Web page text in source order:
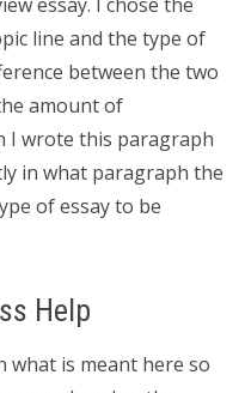
line and the type of
between the two
amount of
I wrote this paragraph
in what paragraph the
of essay to be
Help
what is meant here so